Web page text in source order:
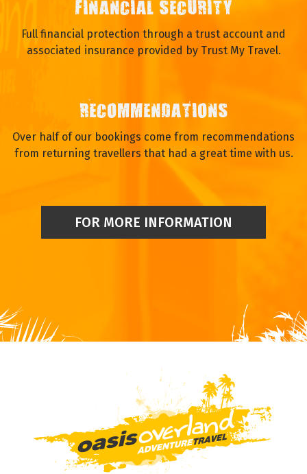
FINANCIAL SECURITY
Full financial protection through a trust account and
associated insurance provided by Trust My Travel.
RECOMMENDATIONS
Over half of our bookings come from recommendations
from returning travellers that had a great time with us.
FOR MORE INFORMATION